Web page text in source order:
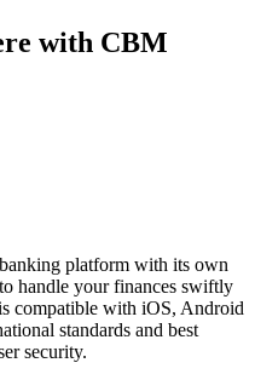
with CBM
platform with its own
handle your finances swiftly
compatible with iOS, Android
standards and best
security.